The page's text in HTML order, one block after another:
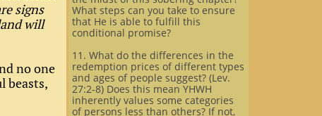
signs
will
no one
beasts,
What steps can you take to ensure
that He is able to fulfill this
conditional promise?
11. What do the differences in the
redemption prices of different types
and ages of people suggest? (Lev.
27:2-8) Does this mean YHWH
inherently values some categories
of persons less than others? If not,